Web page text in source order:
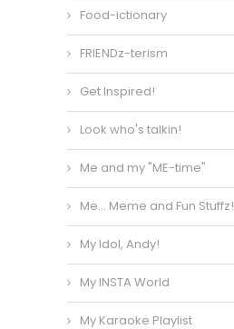
Food-ictionary
FRIENDz-terism
Get Inspired!
Look who's talkin!
Me and my "ME-time"
Me… Meme and Fun Stuffz!
My Idol, Andy!
My INSTA World
My Karaoke Playlist